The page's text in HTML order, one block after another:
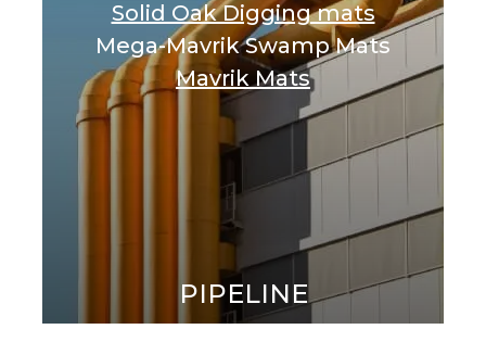
PIPELINE
Solid Oak Digging mats
Mega-Mavrik Swamp Mats
Mavrik Mats